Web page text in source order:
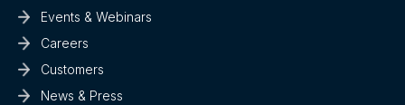
Events & Webinars
Careers
Customers
News & Press